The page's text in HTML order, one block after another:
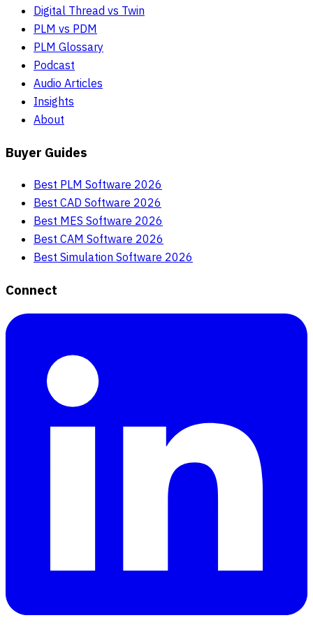
Digital Thread vs Twin
PLM vs PDM
PLM Glossary
Podcast
Audio Articles
Insights
About
Buyer Guides
Best PLM Software 2026
Best CAD Software 2026
Best MES Software 2026
Best CAM Software 2026
Best Simulation Software 2026
Connect